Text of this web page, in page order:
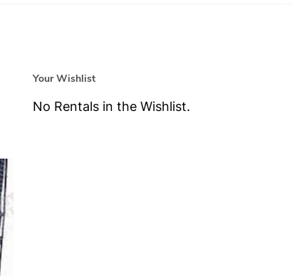
Your Wishlist
No Rentals in the Wishlist.